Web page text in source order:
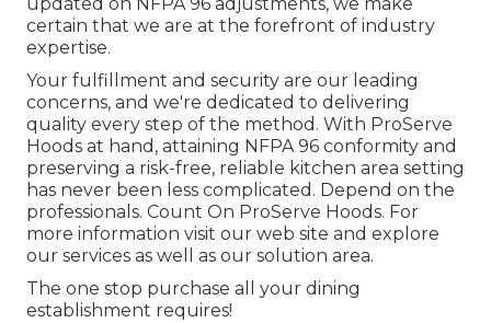
certain that we are at the forefront of industry
expertise.
Your fulfillment and security are our leading
concerns, and we're dedicated to delivering
quality every step of the method. With ProServe
Hoods at hand, attaining NFPA 96 conformity and
preserving a risk-free, reliable kitchen area setting
has never been less complicated. Depend on the
professionals. Count On ProServe Hoods. For
more information visit our web site and explore
our services as well as our solution area.
The one stop purchase all your dining
establishment requires!